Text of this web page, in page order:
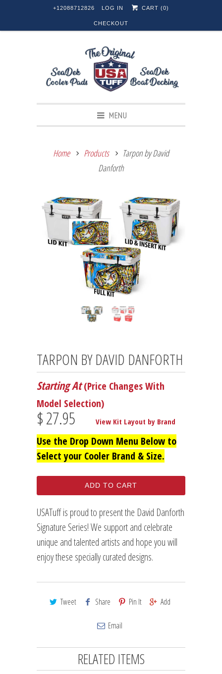
+12088712826 LOG IN CART (0)
CHECKOUT
MENU
Home Products
Tarpon by David
Danforth
TARPON BY DAVID DANFORTH
Starting At (Price Changes With
Model Selection)
$ 27.95 View Kit Layout by Brand
Use the Drop Down Menu Below to
Select your Cooler Brand & Size.
ADD TO CART
USATuff is proud to present the David Danforth
Signature Series! We support and celebrate
unique and talented artists and hope you will
enjoy these specially curated designs.
Tweet Share Pin It Add
Email
RELATED ITEMS